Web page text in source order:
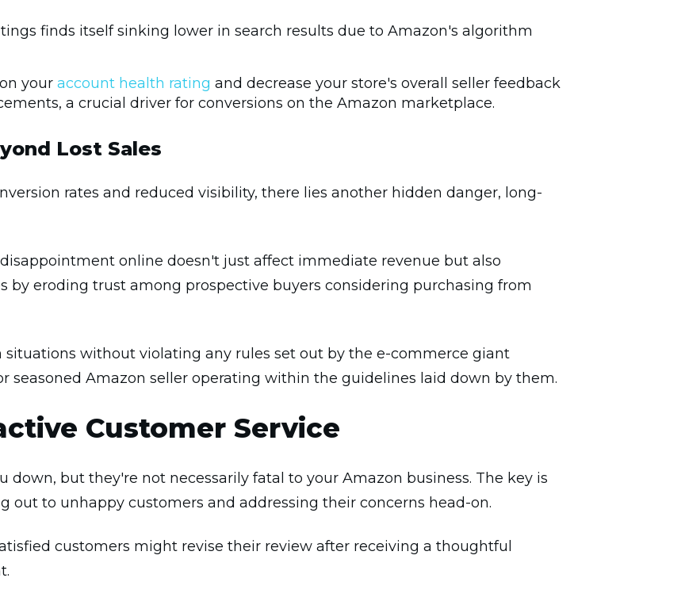
finds itself sinking lower in search results due to Amazon's algorithm
your account health rating and decrease your store's overall seller feedback
a crucial driver for conversions on the Amazon marketplace.
Lost Sales
rates and reduced visibility, there lies another hidden danger, long-
online doesn't just affect immediate revenue but also
by eroding trust among prospective buyers considering purchasing from
situations without violating any rules set out by the e-commerce giant
seasoned Amazon seller operating within the guidelines laid down by them.
Customer Service
down, but they're not necessarily fatal to your Amazon business. The key is
out to unhappy customers and addressing their concerns head-on.
customers might revise their review after receiving a thoughtful